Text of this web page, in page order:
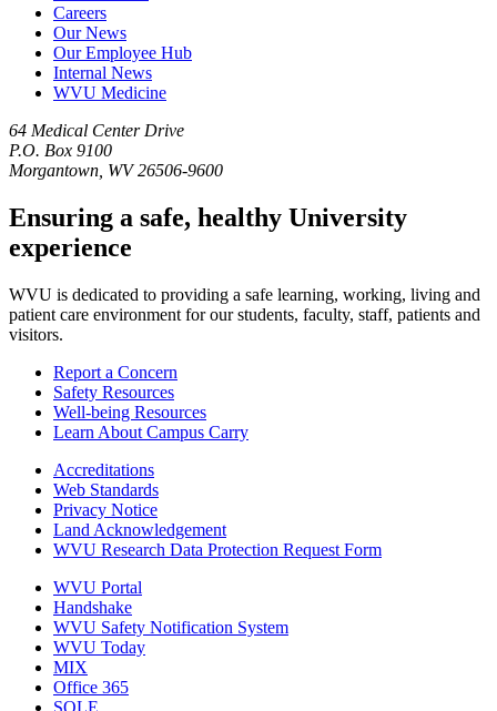
Careers
Our News
Our Employee Hub
Internal News
WVU Medicine
64 Medical Center Drive
P.O. Box 9100
Morgantown, WV 26506-9600
Ensuring a safe, healthy University
experience
WVU is dedicated to providing a safe learning, working, living and
patient care environment for our students, faculty, staff, patients and
visitors.
Report a Concern
Safety Resources
Well-being Resources
Learn About Campus Carry
Accreditations
Web Standards
Privacy Notice
Land Acknowledgement
WVU Research Data Protection Request Form
WVU Portal
Handshake
WVU Safety Notification System
WVU Today
MIX
Office 365
SOLE